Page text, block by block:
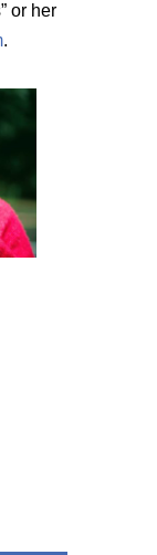
or her
.